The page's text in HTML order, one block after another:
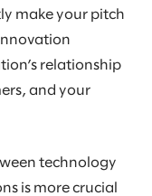
make your pitch
relationship
and your
technology
is more crucial